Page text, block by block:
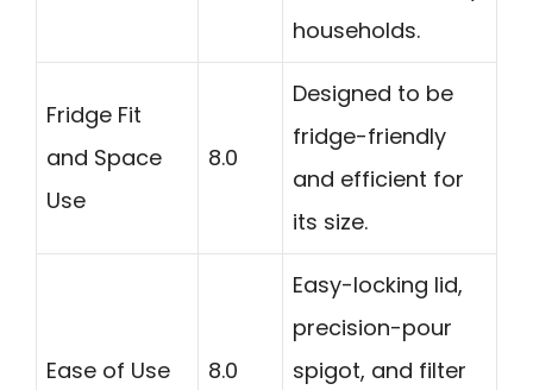
households.
Fridge Fit
and Space
Use
8.0
Designed to be
fridge-friendly
and efficient for
its size.
Ease of Use 8.0
Easy-locking lid,
precision-pour
spigot, and filter